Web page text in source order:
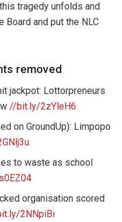
tragedy unfolds and
and put the NLC
removed
jackpot: Lottorpreneurs
//bit.ly/2zYleH6
on GroundUp): Limpopo
to waste as school
organisation scored
2NNpiBi